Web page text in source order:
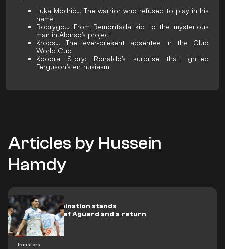
Luka Modrić… The warrior who refused to play in his
name
Rodrygo… From Remontada kid to the mysterious
man in Alonso’s project
Kroos… The ever-present absentee in the Club
World Cup
Kooora Story: Ronaldo’s surprise that ignited
Ferguson’s enthusiasm
Articles by Hussein
Hamdy
Transfers
Medical examination stands
between Nayef Aguerd and a return
to La Liga